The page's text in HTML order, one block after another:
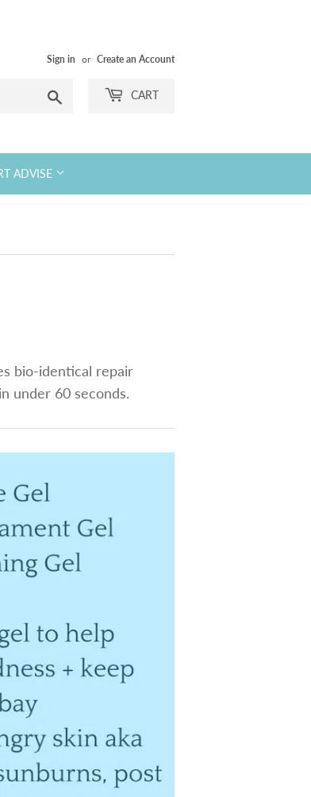
Sign in or Create an Account
CART
ADVISE
bio-identical repair
under 60 seconds.